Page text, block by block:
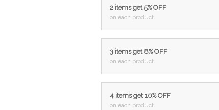
2 items get 5% OFF
on each product
3 items get 8% OFF
on each product
4 items get 10% OFF
on each product